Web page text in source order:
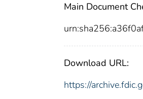
Main Document
Download URL:
https://